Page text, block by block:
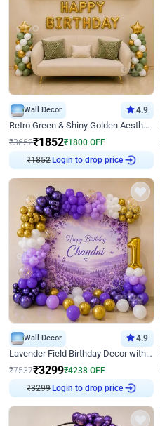
Wall Decor 4.9
Retro Green & Shiny Golden Aesthetic Wall Decoration for Birthday
₹3652₹1852₹1800 OFF
₹1852Login to drop price
Wall Decor 4.9
Lavender Field Birthday Decor with Customised Flex on wall
₹7537₹3299₹4238 OFF
₹3299Login to drop price